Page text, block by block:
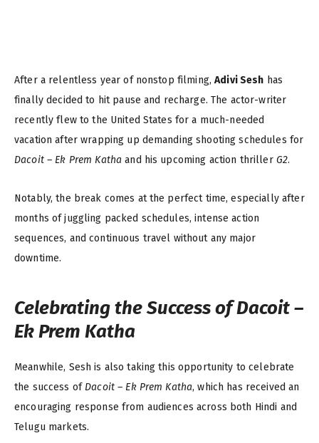
After a relentless year of nonstop filming,Adivi Sesh has
finally decided to hit pause and recharge. The actor-writer
recently flew to the United States for a much-needed
vacation after wrapping up demanding shooting schedules for
Dacoit – Ek Prem Katha and his upcoming action thriller G2.
Notably, the break comes at the perfect time, especially after
months of juggling packed schedules, intense action
sequences, and continuous travel without any major
downtime.
Celebrating the Success ofDacoit –
Ek Prem Katha
Meanwhile, Sesh is also taking this opportunity to celebrate
the success of Dacoit – Ek Prem Katha, which has received an
encouraging response from audiences across both Hindi and
Telugu markets.